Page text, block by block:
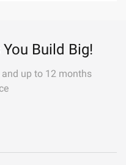
Build Big!
up to 12 months